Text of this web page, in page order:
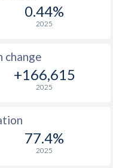
0.44%
2025
change
+166,615
2025
77.4%
2025